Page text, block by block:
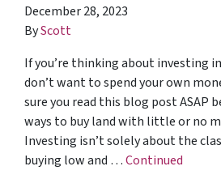
December 28, 2023
ByScott
If you’re thinking about investing
don’t want to spend your own
sure you read this blog post ASAP
ways to buy land with little or no
Investing isn’t solely about the
buying low and …Continued